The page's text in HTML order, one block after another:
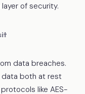
of security.
data breaches.
data both at rest
like AES-